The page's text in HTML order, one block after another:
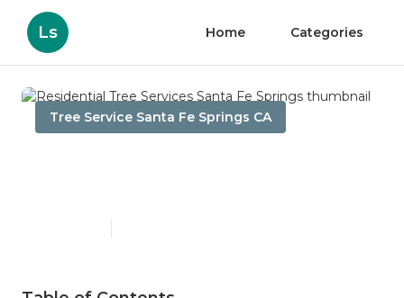
Ls Home Categories
Tree Service Santa Fe Springs CA